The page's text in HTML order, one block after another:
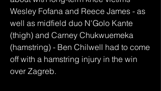
Wesley Fofana and Reece James - as
well as midfield duo N'Golo Kante
(thigh) and Carney Chukwuemeka
(hamstring) - Ben Chilwell had to come
off with a hamstring injury in the win
over Zagreb.